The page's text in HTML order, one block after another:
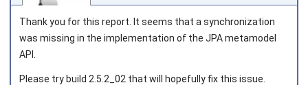
Joined on 2010‑05‑03
Thank you for this report. It seems that a synchronization
was missing in the implementation of the JPA metamodel
API.
Please try build 2.5.2_02 that will hopefully fix this issue.